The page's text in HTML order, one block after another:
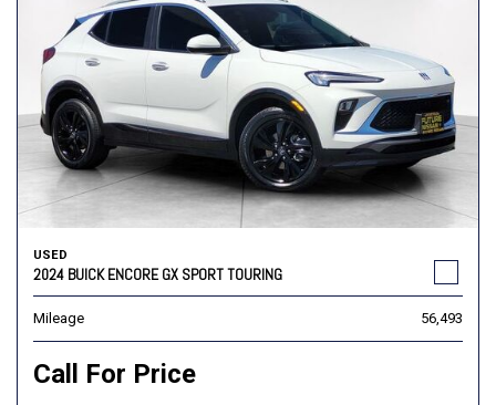
USED
2024 BUICK ENCORE GX SPORT TOURING
Mileage 56,493
Call For Price